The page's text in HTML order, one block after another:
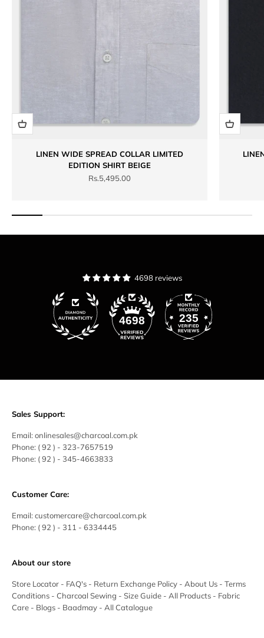
LINEN WIDE SPREAD COLLAR LIMITED
EDITION SHIRT BEIGE
Sale price
Rs.5,495.00
4698 reviews
4698 235
Sales Support:
Email:onlinesales@charcoal.com.pk
Phone: ( 92 ) - 323-7657519
Phone: ( 92 ) - 345-4663833
Customer Care:
Email:customercare@charcoal.com.pk
Phone: ( 92 ) - 311 - 6334445
About our store
Store Locator - FAQ's - Return Exchange Policy - About Us - Terms
Conditions - Charcoal Sewing - Size Guide - All Products - Fabric
Care - Blogs - Baadmay - All Catalogue